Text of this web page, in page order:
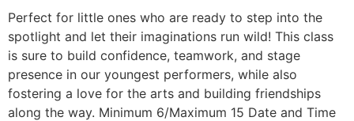
Perfect for little ones who are ready to step into the
spotlight and let their imaginations run wild! This class
is sure to build confidence, teamwork, and stage
presence in our youngest performers, while also
fostering a love for the arts and building friendships
along the way. Minimum 6/Maximum 15 Date and Time